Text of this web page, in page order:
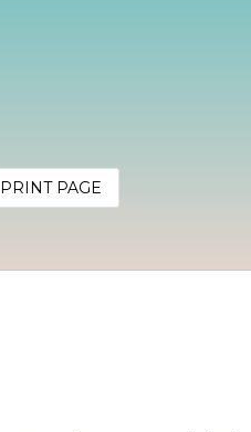
PRINT PAGE